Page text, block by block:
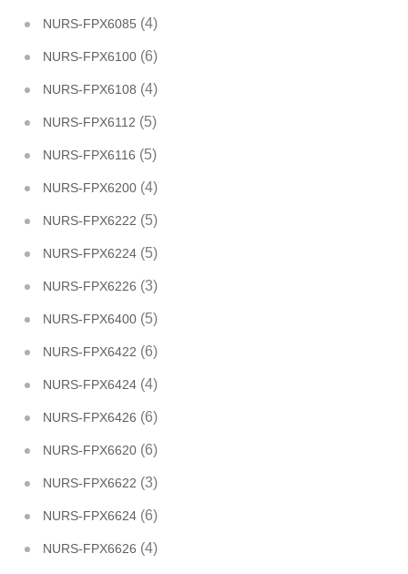
NURS-FPX6085 (4)
NURS-FPX6100 (6)
NURS-FPX6108 (4)
NURS-FPX6112 (5)
NURS-FPX6116 (5)
NURS-FPX6200 (4)
NURS-FPX6222 (5)
NURS-FPX6224 (5)
NURS-FPX6226 (3)
NURS-FPX6400 (5)
NURS-FPX6422 (6)
NURS-FPX6424 (4)
NURS-FPX6426 (6)
NURS-FPX6620 (6)
NURS-FPX6622 (3)
NURS-FPX6624 (6)
NURS-FPX6626 (4)